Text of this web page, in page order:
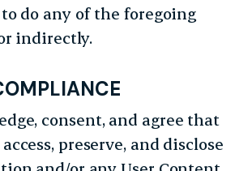
do any of the foregoing
indirectly.
consent, and agree that
preserve, and disclose